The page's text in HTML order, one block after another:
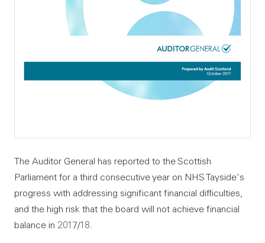
The Auditor General has reported to the Scottish
Parliament for a third consecutive year on NHS Tayside's
progress with addressing significant financial difficulties,
and the high risk that the board will not achieve financial
balance in 2017/18.